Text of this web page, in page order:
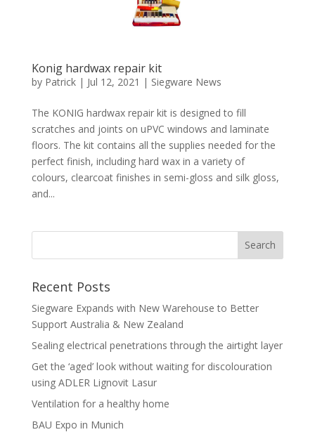
Konig hardwax repair kit
by Patrick| Jul 12, 2021 | Siegware News
The KONIG hardwax repair kit is designed to fill
scratches and joints on uPVC windows and laminate
floors. The kit contains all the supplies needed for the
perfect finish, including hard wax in a variety of
colours, clearcoat finishes in semi-gloss and silk gloss,
and...
Recent Posts
Siegware Expands with New Warehouse to Better
Support Australia & New Zealand
Sealing electrical penetrations through the airtight layer
Get the ‘aged’ look without waiting for discolouration
using ADLER Lignovit Lasur
Ventilation for a healthy home
BAU Expo in Munich